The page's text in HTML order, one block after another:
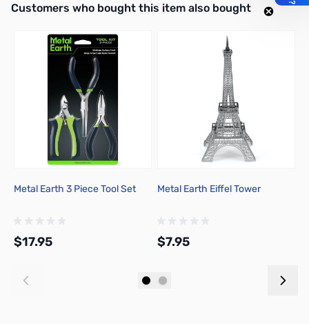
Interactive carousel showing related products. Use navigation
Customers who bought this item also bought
Metal Earth 3 Piece Tool Set
$17.95
Metal Earth Eiffel Tower
$7.95